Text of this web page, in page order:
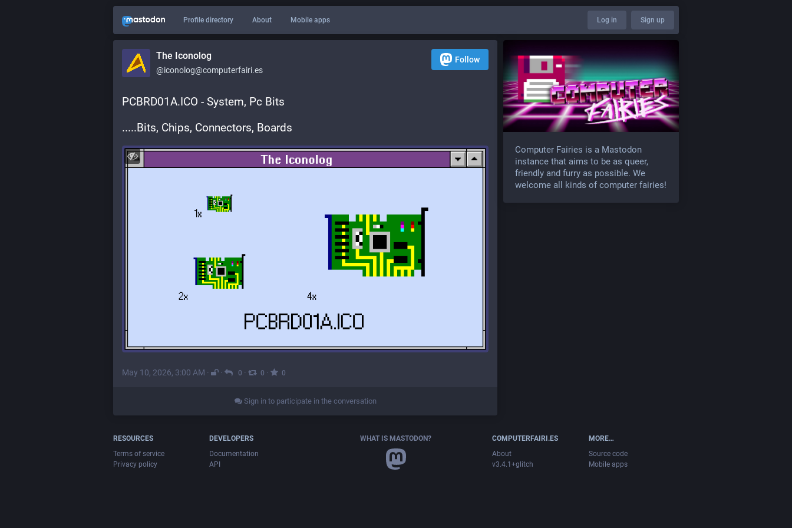
Profile directory About Mobile apps Log in Sign up
The Iconolog
@iconolog@computerfairi.es
Follow
PCBRD01A.ICO - System, Pc Bits
.....Bits, Chips, Connectors, Boards
May 10, 2026, 3:00 AM · · 0 · 0 · 0
Sign in to participate in the conversation
Computer Fairies is a Mastodon
instance that aims to be as queer,
friendly and furry as possible. We
welcome all kinds of computer fairies!
RESOURCES
Terms of service
Privacy policy
DEVELOPERS
Documentation
API
WHAT IS MASTODON?
COMPUTERFAIRI.ES
About
v3.4.1+glitch
MORE…
Source code
Mobile apps